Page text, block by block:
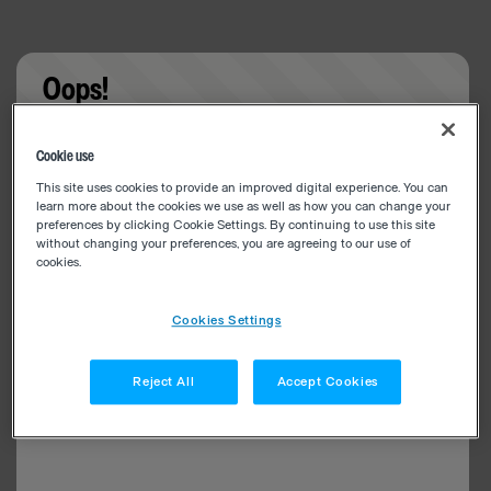
Oops!
Cookie use
This site uses cookies to provide an improved digital experience. You can
learn more about the cookies we use as well as how you can change your
preferences by clicking Cookie Settings. By continuing to use this site
without changing your preferences, you are agreeing to our use of
cookies.
Cookies Settings
Reject All Accept Cookies